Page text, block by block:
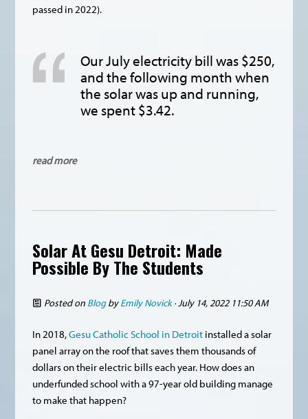
passed in 2022).
Our July electricity bill was $250,
and the following month when
the solar was up and running,
we spent $3.42.
read more
Solar At Gesu Detroit: Made
Possible By The Students
Posted on BlogbyEmily Novick· July 14, 2022 11:50 AM
In 2018,Gesu Catholic School in Detroit installed a solar
panel array on the roof that saves them thousands of
dollars on their electric bills each year. How does an
underfunded school with a 97-year old building manage
to make that happen?